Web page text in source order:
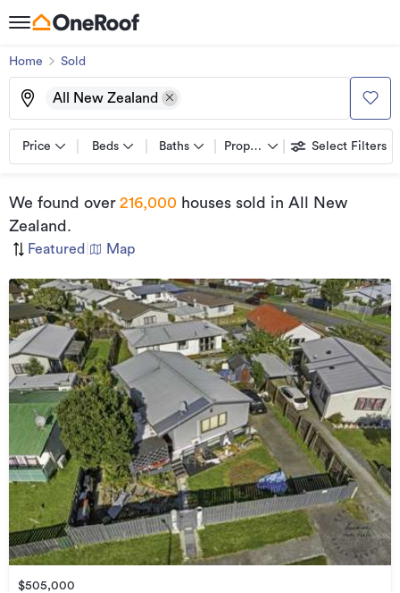
Home Sold
All New Zealand
Price Beds Baths Property types Select Filters
We found over 216,000 houses sold in All New
Zealand .
Featured Map
$505,000